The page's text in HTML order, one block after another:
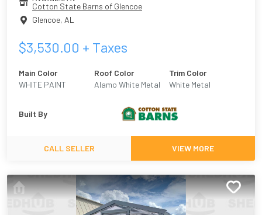
Cotton State Barns of Glencoe
Glencoe, AL
$3,530.00 + Taxes
Main Color
WHITE PAINT
Roof Color
Alamo White Metal
Trim Color
White Metal
Built By
CALL SELLER VIEW MORE